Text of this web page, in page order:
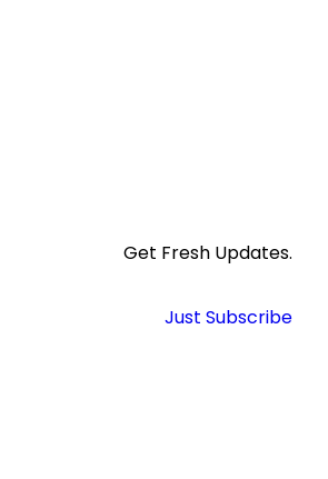
Get Fresh Updates.
Just Subscribe